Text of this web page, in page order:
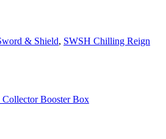
& Shield, SWSH Chilling Reign